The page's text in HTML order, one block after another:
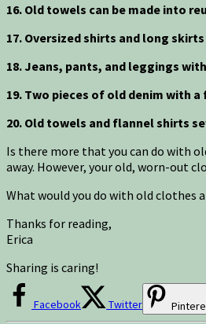
16. Old towels can be made into
17. Oversized shirts and long
18. Jeans, pants, and leggings
19. Two pieces of old denim with
20. Old towels and flannel shirts
Is there more that you can do with
away. However, your old, worn-out
What would you do with old clothes
Thanks for reading,
Erica
Sharing is caring!
Facebook Twitter